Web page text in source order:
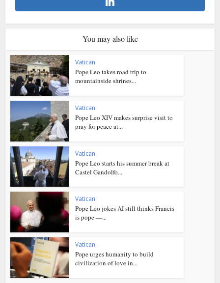
You may also like
Vatican
Pope Leo takes road trip to
mountainside shrines...
Vatican
Pope Leo XIV makes surprise visit to
pray for peace at...
Vatican
Pope Leo starts his summer break at
Castel Gandolfo...
Vatican
Pope Leo jokes AI still thinks Francis
is pope —...
Vatican
Pope urges humanity to build
civilization of love in...